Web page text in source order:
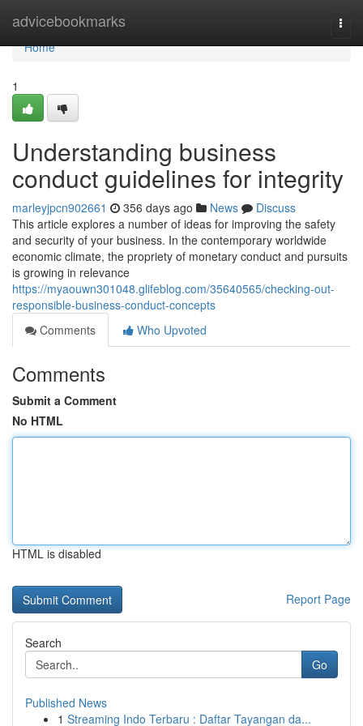
advicebookmarks
Home
Home
1
Understanding business
conduct guidelines for integrity
marleyjpcn902661 356 days ago News
Discuss
This article explores a number of ideas for improving the safety
and security of your business. In the contemporary worldwide
economic climate, the propriety of monetary conduct and pursuits
is growing in relevance
https://myaouwn301048.glifeblog.com/35640565/checking-out-
responsible-business-conduct-concepts
Comments
Who Upvoted
Comments
Submit a Comment
No HTML
HTML is disabled
Report Page
Search
Go
Published News
1 Streaming Indo Terbaru : Daftar Tayangan da...